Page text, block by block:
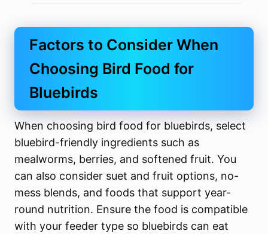
Factors to Consider When
Choosing Bird Food for
Bluebirds
When choosing bird food for bluebirds, select
bluebird-friendly ingredients such as
mealworms, berries, and softened fruit. You
can also consider suet and fruit options, no-
mess blends, and foods that support year-
round nutrition. Ensure the food is compatible
with your feeder type so bluebirds can eat